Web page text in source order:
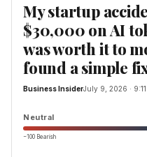
My startup
$30,000 on AI
was worth it to
found a simple
Business InsiderJuly 9, 2026 ·
Neutral
−100 Bearish